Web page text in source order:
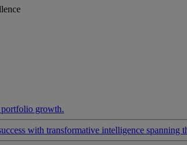
portfolio growth.
with transformative intelligence spanning